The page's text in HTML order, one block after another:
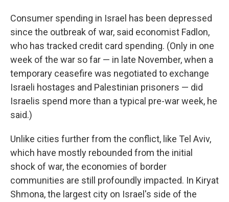
Consumer spending in Israel has been depressed
since the outbreak of war, said economist Fadlon,
who has tracked credit card spending. (Only in one
week of the war so far — in late November, when a
temporary ceasefire was negotiated to exchange
Israeli hostages and Palestinian prisoners — did
Israelis spend more than a typical pre-war week, he
said.)
Unlike cities further from the conflict, like Tel Aviv,
which have mostly rebounded from the initial
shock of war, the economies of border
communities are still profoundly impacted. In Kiryat
Shmona, the largest city on Israel's side of the